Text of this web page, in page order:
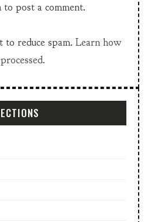
to post a comment.
to reduce spam. Learn how